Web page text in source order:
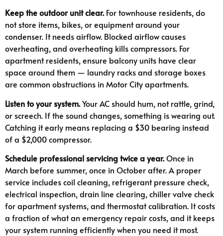
Keep the outdoor unit clear.For townhouse residents, do
not store items, bikes, or equipment around your
condenser. It needs airflow. Blocked airflow causes
overheating, and overheating kills compressors. For
apartment residents, ensure balcony units have clear
space around them — laundry racks and storage boxes
are common obstructions in Motor City apartments.
Listen to your system.Your AC should hum, not rattle, grind,
or screech. If the sound changes, something is wearing out.
Catching it early means replacing a $30 bearing instead
of a $2,000 compressor.
Schedule professional servicing twice a year.Once in
March before summer, once in October after. A proper
service includes coil cleaning, refrigerant pressure check,
electrical inspection, drain line clearing, chiller valve check
for apartment systems, and thermostat calibration. It costs
a fraction of what an emergency repair costs, and it keeps
your system running efficiently when you need it most.